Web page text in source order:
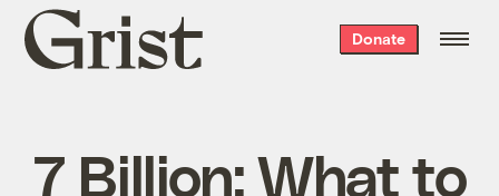
Grist
home
Donate
7 Billion: What to